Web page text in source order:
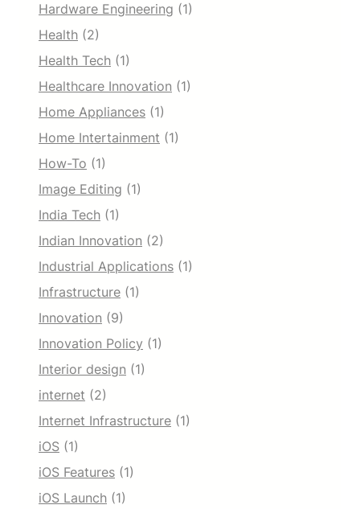
Hardware Engineering (1)
Health (2)
Health Tech (1)
Healthcare Innovation (1)
Home Appliances (1)
Home Intertainment (1)
How-To (1)
Image Editing (1)
India Tech (1)
Indian Innovation (2)
Industrial Applications (1)
Infrastructure (1)
Innovation (9)
Innovation Policy (1)
Interior design (1)
internet (2)
Internet Infrastructure (1)
iOS (1)
iOS Features (1)
iOS Launch (1)